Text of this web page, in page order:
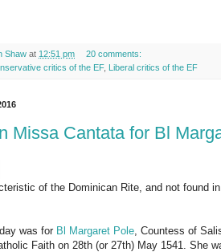
Shaw at 12:51 pm
20 comments:
critics of the EF, Liberal critics of the EF
Missa Cantata for Bl
of the Dominican Rite, and not found
was for Bl Margaret Pole , Countess of
Faith on 28th (or 27th) May 1541. She